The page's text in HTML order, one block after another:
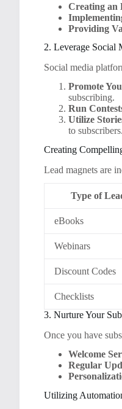
Creating an
Providing
2. Leverage Social
Social media
Promote
subscribing.
Run
Utilize
to subscribers.
Creating
Lead magnets are
Type of
eBooks
Webinars
Discount Codes
Checklists
3. Nurture Your
Once you have
Welcome
Regular
Utilizing